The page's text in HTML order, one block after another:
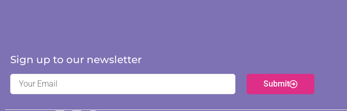
Sign up to our newsletter
Submit